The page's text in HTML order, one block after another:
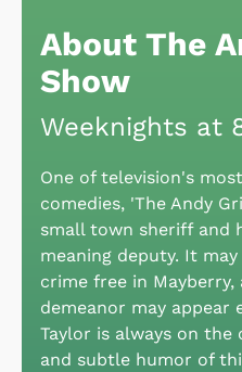
About The
Show
Weeknights at
One of television's
comedies, 'The Andy
small town sheriff and
meaning deputy. It
crime free in
demeanor may appear
Taylor is always on the
and subtle humor of